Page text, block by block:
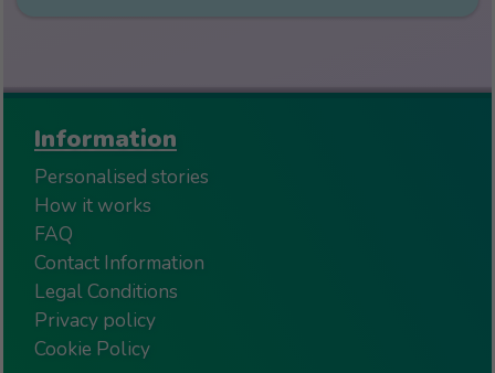
Information
Personalised stories
How it works
FAQ
Contact Information
Legal Conditions
Privacy policy
Cookie Policy